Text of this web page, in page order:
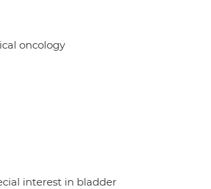
oncology
interest in bladder